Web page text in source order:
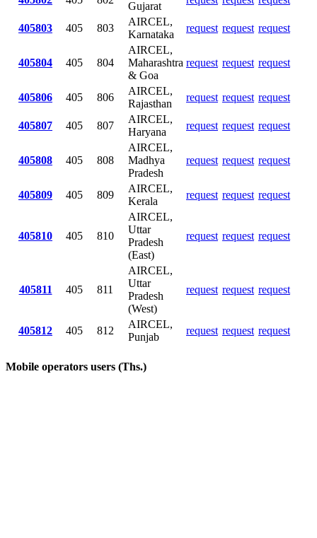
Gujarat
405803 405 803
AIRCEL,
Karnataka
request request request
405804 405 804
AIRCEL,
Maharashtra
& Goa
request request request
405806 405 806
AIRCEL,
Rajasthan
request request request
405807 405 807
AIRCEL,
Haryana
request request request
405808 405 808
AIRCEL,
Madhya
Pradesh
request request request
405809 405 809
AIRCEL,
Kerala
request request request
405810 405 810
AIRCEL,
Uttar
Pradesh
(East)
request request request
405811 405 811
AIRCEL,
Uttar
Pradesh
(West)
request request request
405812 405 812
AIRCEL,
Punjab
request request request
Mobile operators users (Ths.)